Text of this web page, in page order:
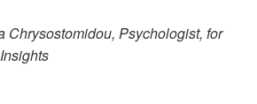
Chrysostomidou, Psychologist, for